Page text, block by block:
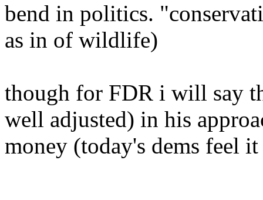
bend in politics.
as in of wildlife)
though for FDR i will say
well adjusted) in his
money (today's dems feel